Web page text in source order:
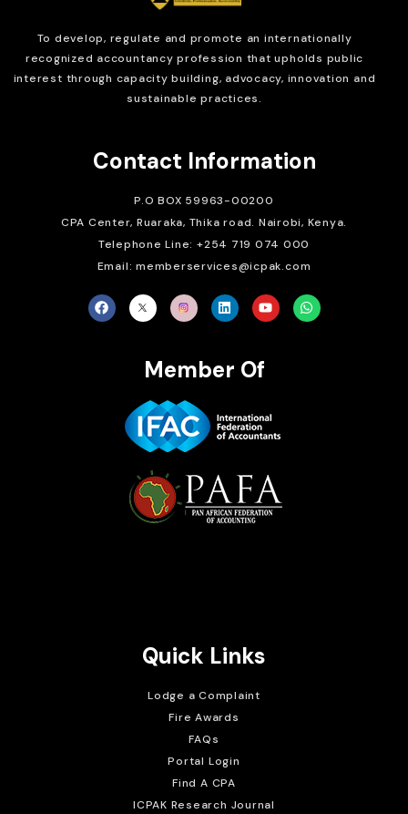
To develop, regulate and promote an internationally
recognized accountancy profession that upholds public
interest through capacity building, advocacy, innovation and
sustainable practices.
Contact Information
P.O BOX 59963-00200
CPA Center, Ruaraka, Thika road. Nairobi, Kenya.
Telephone Line: +254 719 074 000
Email: memberservices@icpak.com
Member Of
Quick Links
Lodge a Complaint
Fire Awards
FAQs
Portal Login
Find A CPA
ICPAK Research Journal